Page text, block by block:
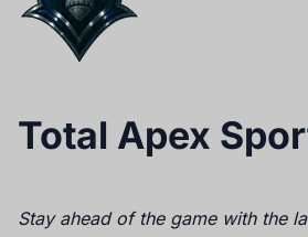
Total Apex
Stay ahead of the game with the